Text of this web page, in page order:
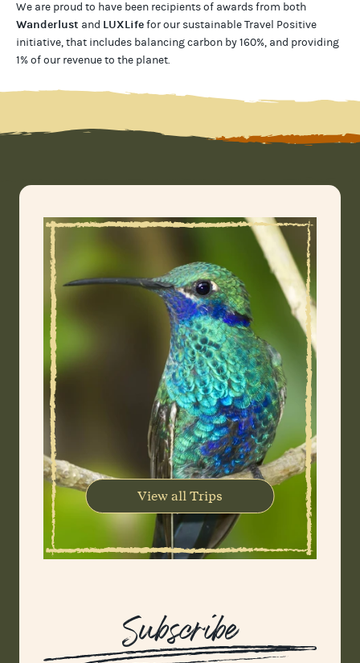
We are proud to have been recipients of awards from both
Wanderlust and LUXLifefor our sustainable Travel Positive
initiative, that includes balancing carbon by 160%, and providing
1% of our revenue to the planet.
Subscribe
View all Trips